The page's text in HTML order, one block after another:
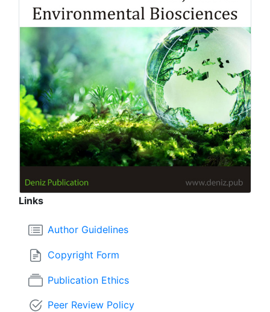
Links
Author Guidelines
Copyright Form
Publication Ethics
Peer Review Policy